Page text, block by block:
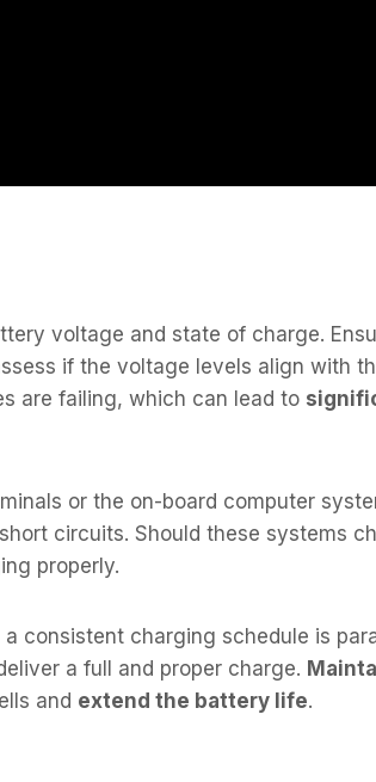
voltage and state of charge.
if the voltage levels align with
are failing, which can lead to
or the on-board computer
circuits. Should these systems
properly.
consistent charging schedule is
a full and proper charge.
and extend the battery life.